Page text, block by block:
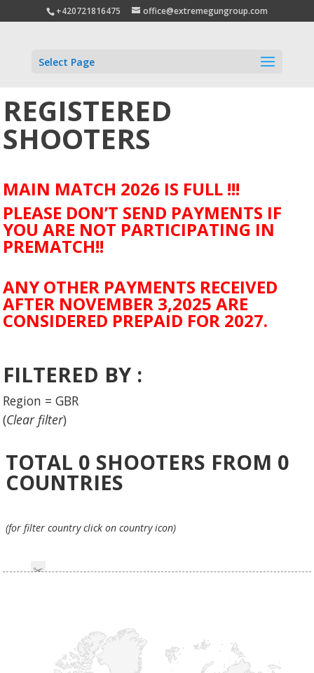
+420721816475 office@extremegungroup.com
Select Page
REGISTERED
SHOOTERS
MAIN MATCH 2026 IS FULL !!!
PLEASE DON’T SEND PAYMENTS IF
YOU ARE NOT PARTICIPATING IN
PREMATCH!!
ANY OTHER PAYMENTS RECEIVED
AFTER NOVEMBER 3,2025 ARE
CONSIDERED PREPAID FOR 2027.
FILTERED BY :
Region = GBR
(Clear filter)
TOTAL 0 SHOOTERS FROM 0
COUNTRIES
(for filter country click on country icon)